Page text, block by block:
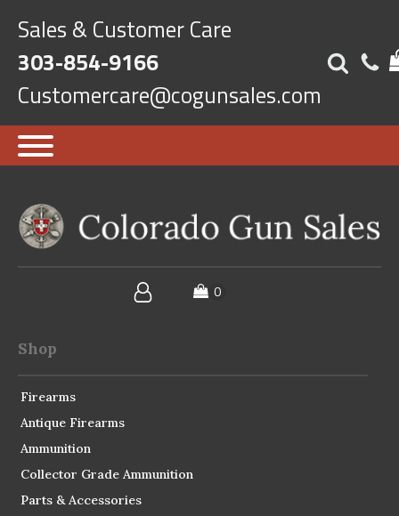
Sales & Customer Care
303-854-9166
Customercare@cogunsales.com
Shop
Firearms
Antique Firearms
Ammunition
Collector Grade Ammunition
Parts & Accessories